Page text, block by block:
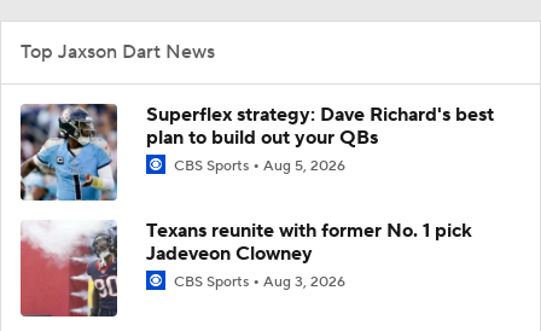
Top Jaxson Dart News
Superflex strategy: Dave Richard's best
plan to build out your QBs
CBS Sports Aug 5, 2026
Texans reunite with former No. 1 pick
Jadeveon Clowney
CBS Sports Aug 3, 2026